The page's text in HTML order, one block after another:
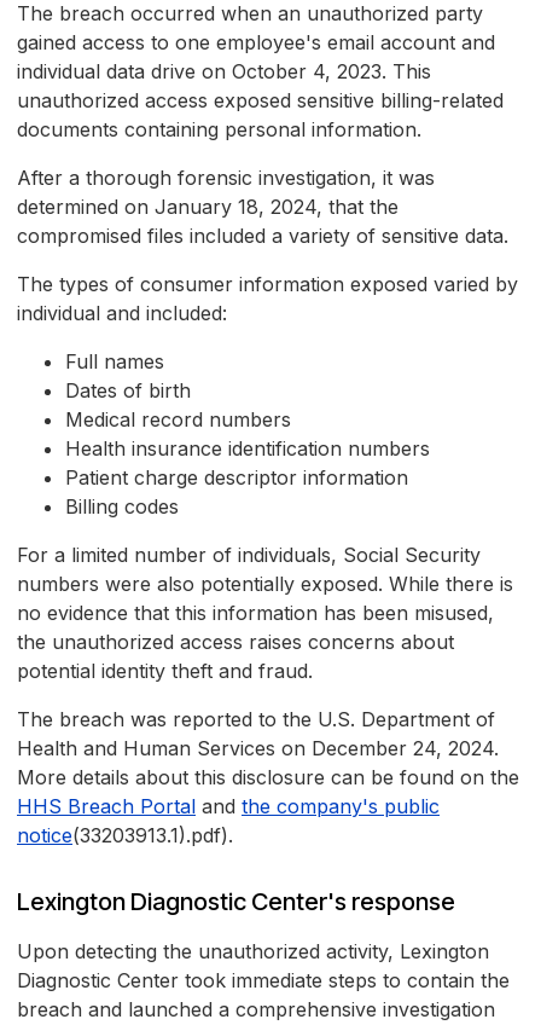
The breach occurred when an unauthorized party
gained access to one employee's email account and
individual data drive on October 4, 2023. This
unauthorized access exposed sensitive billing-related
documents containing personal information.
After a thorough forensic investigation, it was
determined on January 18, 2024, that the
compromised files included a variety of sensitive data.
The types of consumer information exposed varied by
individual and included:
Full names
Dates of birth
Medical record numbers
Health insurance identification numbers
Patient charge descriptor information
Billing codes
For a limited number of individuals, Social Security
numbers were also potentially exposed. While there is
no evidence that this information has been misused,
the unauthorized access raises concerns about
potential identity theft and fraud.
The breach was reported to the U.S. Department of
Health and Human Services on December 24, 2024.
More details about this disclosure can be found on the
HHS Breach Portal and the company's public
notice(33203913.1).pdf).
Lexington Diagnostic Center's response
Upon detecting the unauthorized activity, Lexington
Diagnostic Center took immediate steps to contain the
breach and launched a comprehensive investigation